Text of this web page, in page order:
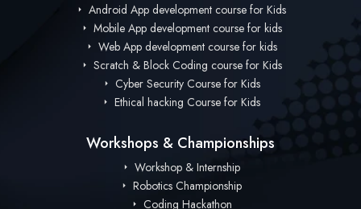
Android App development course for Kids
Mobile App development course for kids
Web App development course for kids
Scratch & Block Coding course for Kids
Cyber Security Course for Kids
Ethical hacking Course for Kids
Workshops & Championships
Workshop & Internship
Robotics Championship
Coding Hackathon